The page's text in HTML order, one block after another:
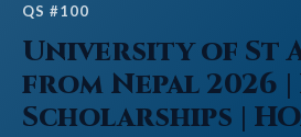
QS #100
University of St
from Nepal 2026 |
Scholarships |